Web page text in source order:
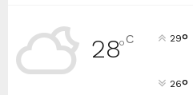
28°C 29°
26°